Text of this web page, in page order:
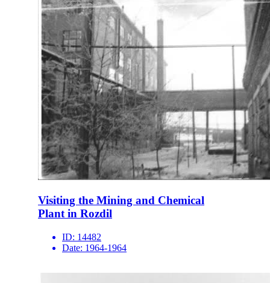
Visiting the Mining and Chemical
Plant in Rozdil
ID: 14482
Date: 1964-1964